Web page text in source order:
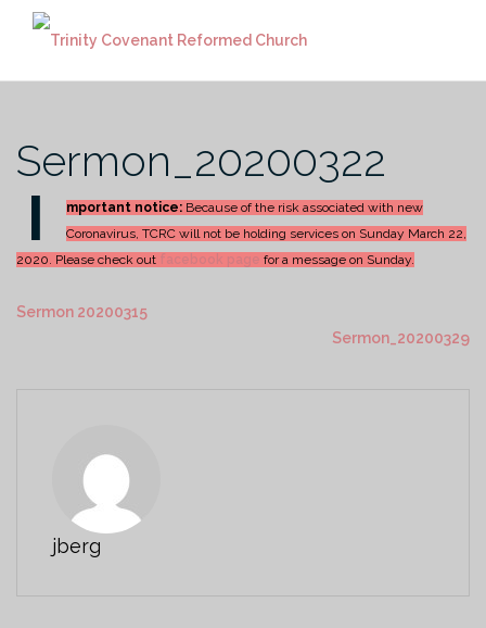
Sermon_20200322
I mportant notice: Because of the risk associated with new
Coronavirus, TCRC will not be holding services on Sunday March 22,
2020. Please check out facebook page for a message on Sunday.
Sermon 20200315
Sermon_20200329
jberg